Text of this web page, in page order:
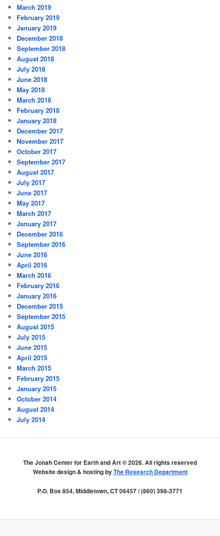
March 2019
February 2019
January 2019
December 2018
September 2018
August 2018
July 2018
June 2018
May 2018
March 2018
February 2018
January 2018
December 2017
November 2017
October 2017
September 2017
August 2017
July 2017
June 2017
May 2017
March 2017
January 2017
December 2016
September 2016
June 2016
April 2016
March 2016
February 2016
January 2016
December 2015
September 2015
August 2015
July 2015
June 2015
April 2015
March 2015
February 2015
January 2015
October 2014
August 2014
July 2014
The Jonah Center for Earth and Art ©2026. All rights reserved
Website design & hosting byThe Research Department
P.O. Box 854, Middletown, CT 06457 / (860) 398-3771